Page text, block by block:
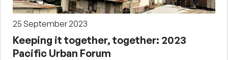
25 September 2023
Keeping it together, together: 2023
Pacific Urban Forum